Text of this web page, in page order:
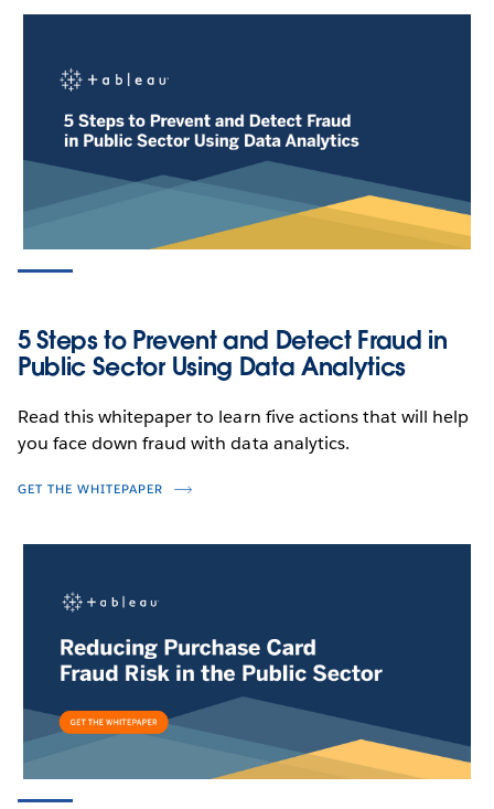
PRODUCT VIDEO
Screen for Tax Fraud Using Data
WATCH NOW
PRODUCT VIDEO
Detect Fraud, Waste & Abuse in
Medical Benefits with Geospatial
WATCH NOW
5 Steps to Prevent and Detect Fraud in
Public Sector Using Data Analytics
Read this whitepaper to learn five actions that will help
you face down fraud with data analytics.
GET THE WHITEPAPER